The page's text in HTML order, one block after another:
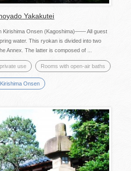
Yakakutei
Kirishima Onsen (Kagoshima)―― All guest
water. This ryokan is divided into two
Annex. The latter is composed of ...
use Rooms with open-air baths
Kirishima Onsen